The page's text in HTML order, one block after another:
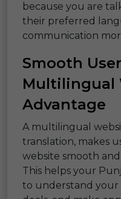
because you are
their preferred
communication
Smooth
Multilingual
Advantage
A multilingual
translation, makes
website smooth
This helps your
to understand your